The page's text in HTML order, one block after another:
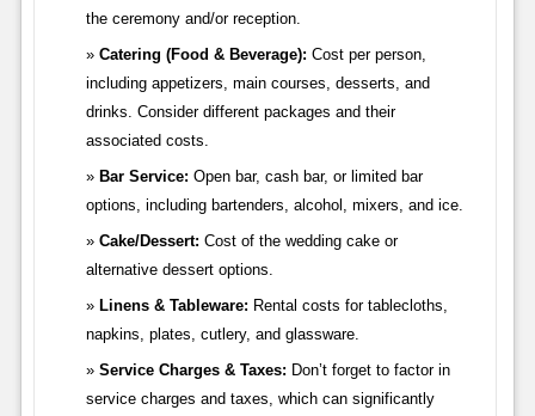
the ceremony and/or reception.
Catering (Food & Beverage): Cost per person,
including appetizers, main courses, desserts, and
drinks. Consider different packages and their
associated costs.
Bar Service: Open bar, cash bar, or limited bar
options, including bartenders, alcohol, mixers, and ice.
Cake/Dessert: Cost of the wedding cake or
alternative dessert options.
Linens & Tableware: Rental costs for tablecloths,
napkins, plates, cutlery, and glassware.
Service Charges & Taxes: Don’t forget to factor in
service charges and taxes, which can significantly